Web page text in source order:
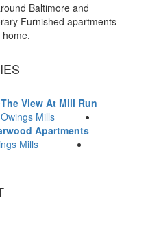
Baltimore and
Furnished apartments
The View At Mill Run
Owings Mills
Apartments
Mills